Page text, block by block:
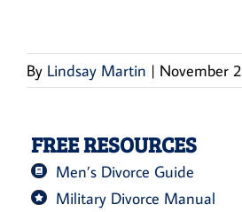
By Lindsay Martin | November
FREE RESOURCES
Men’s Divorce Guide
Military Divorce Manual